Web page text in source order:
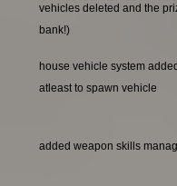
vehicles deleted and the
bank!)
house vehicle system
atleast to spawn vehicle
added weapon skills